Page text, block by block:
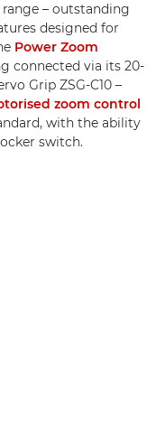
range – outstanding
designed for
Power Zoom
connected via its 20-
Grip ZSG-C10 –
zoom control
with the ability
switch.